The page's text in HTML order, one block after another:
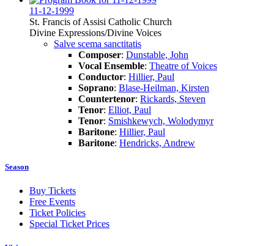
11-12-1999
St. Francis of Assisi Catholic Church
Divine Expressions/Divine Voices
Salve scema sanctitatis
Composer: Dunstable, John
Vocal Ensemble: Theatre of Voices
Conductor: Hillier, Paul
Soprano: Blase-Heilman, Kirsten
Countertenor: Rickards, Steven
Tenor: Elliot, Paul
Tenor: Smishkewych, Wolodymyr
Baritone: Hillier, Paul
Baritone: Hendricks, Andrew
Season
Buy Tickets
Free Events
Ticket Policies
Special Ticket Prices